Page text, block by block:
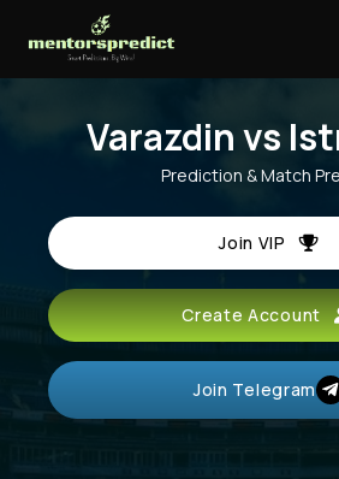
Varazdin vs
Prediction & Match
Join VIP
Create Account
Join Telegram